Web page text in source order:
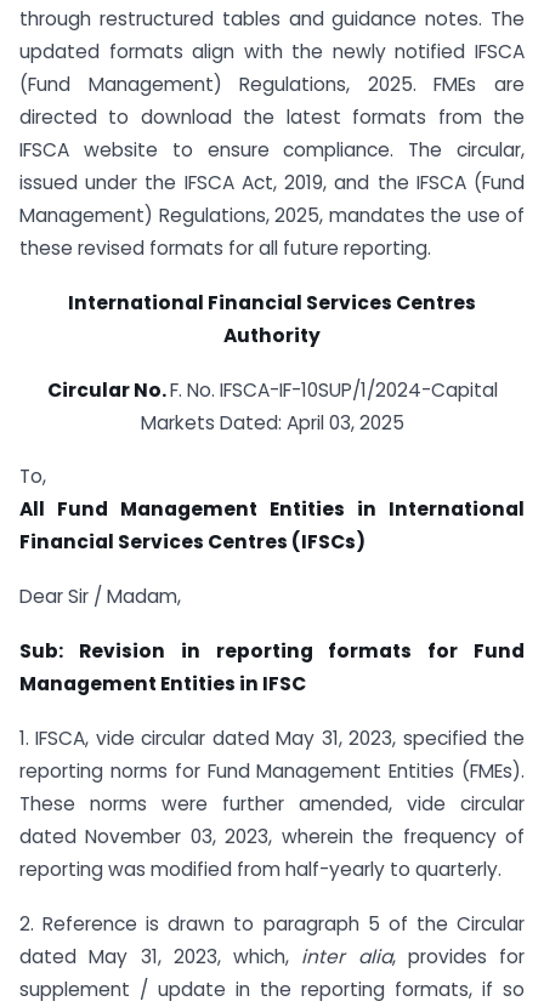
through restructured tables and guidance notes. The
updated formats align with the newly notified IFSCA
(Fund Management) Regulations, 2025. FMEs are
directed to download the latest formats from the
IFSCA website to ensure compliance. The circular,
issued under the IFSCA Act, 2019, and the IFSCA (Fund
Management) Regulations, 2025, mandates the use of
these revised formats for all future reporting.
International Financial Services Centres
Authority
Circular No.F. No. IFSCA-IF-10SUP/1/2024-Capital
Markets Dated: April 03, 2025
To,
All Fund Management Entities in International
Financial Services Centres (IFSCs)
Dear Sir / Madam,
Sub: Revision in reporting formats for Fund
Management Entities in IFSC
1. IFSCA, vide circular dated May 31, 2023, specified the
reporting norms for Fund Management Entities (FMEs).
These norms were further amended, vide circular
dated November 03, 2023, wherein the frequency of
reporting was modified from half-yearly to quarterly.
2. Reference is drawn to paragraph 5 of the Circular
dated May 31, 2023, which, inter alia, provides for
supplement / update in the reporting formats, if so